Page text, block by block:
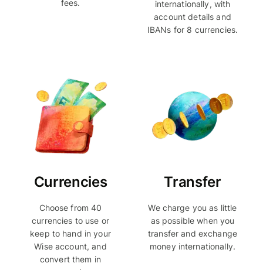
fees.
internationally, with
account details and
IBANs for 8 currencies.
Currencies
Choose from 40
currencies to use or
keep to hand in your
Wise account, and
convert them in
Transfer
We charge you as little
as possible when you
transfer and exchange
money internationally.